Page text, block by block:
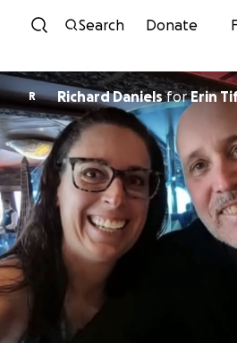
Skip to
Search Donate
R Richard DanielsforErin